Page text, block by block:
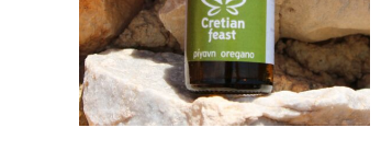
ADD TO CART